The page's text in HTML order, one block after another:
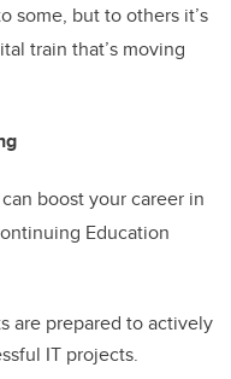
some, but to others it’s
train that’s moving
boost your career in
Education
are prepared to actively
IT projects.